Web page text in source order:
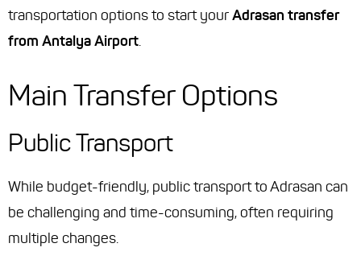
transportation options to start yourAdrasan transfer
from Antalya Airport.
Main Transfer Options
Public Transport
While budget-friendly, public transport to Adrasan can
be challenging and time-consuming, often requiring
multiple changes.